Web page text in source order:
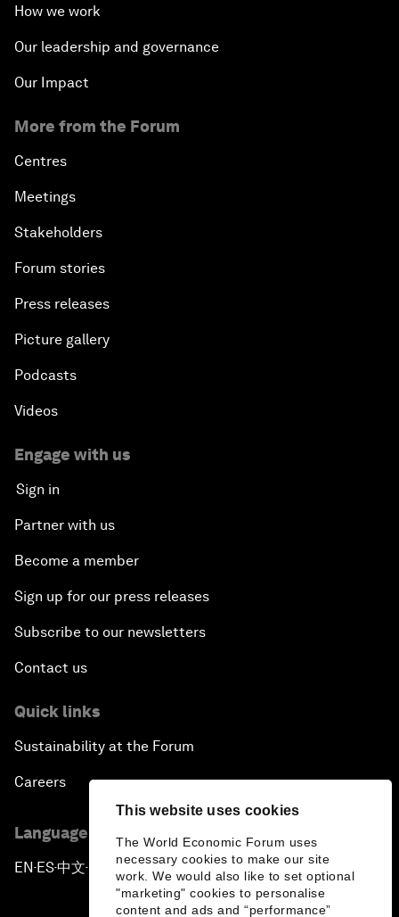
This website uses cookies
The World Economic Forum uses
necessary cookies to make our site
work. We would also like to set optional
"marketing" cookies to personalise
content and ads and “performance”
How we work
Our leadership and governance
Our Impact
More from the Forum
Centres
Meetings
Stakeholders
Forum stories
Press releases
Picture gallery
Podcasts
Videos
Engage with us
Sign in
Partner with us
Become a member
Sign up for our press releases
Subscribe to our newsletters
Contact us
Quick links
Sustainability at the Forum
Careers
Language editions
EN ▪ ES▪中文▪ 日本語